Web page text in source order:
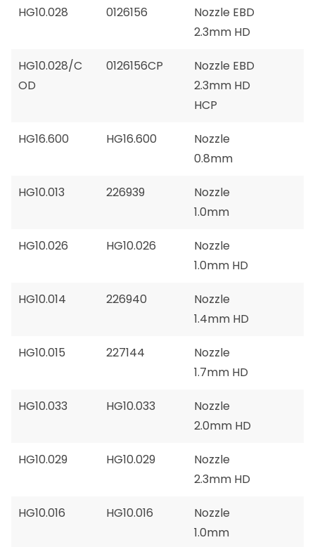
HG10.028 0126156
Nozzle EBD
2.3mm HD
HG10.028/C
OD
0126156CP
Nozzle EBD
2.3mm HD
HCP
HG16.600 HG16.600
Nozzle
0.8mm
HG10.013 226939
Nozzle
1.0mm
HG10.026 HG10.026
Nozzle
1.0mm HD
HG10.014 226940
Nozzle
1.4mm HD
HG10.015 227144
Nozzle
1.7mm HD
HG10.033 HG10.033
Nozzle
2.0mm HD
HG10.029 HG10.029
Nozzle
2.3mm HD
HG10.016 HG10.016
Nozzle
1.0mm